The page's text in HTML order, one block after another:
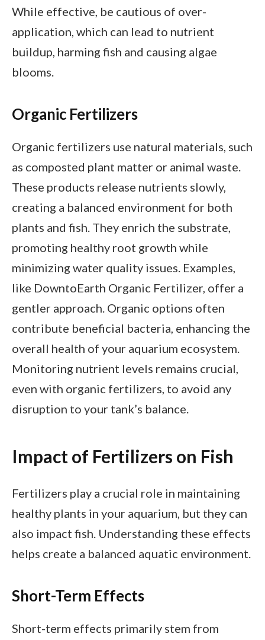
While effective, be cautious of over-
application, which can lead to nutrient
buildup, harming fish and causing algae
blooms.
Organic Fertilizers
Organic fertilizers use natural materials, such
as composted plant matter or animal waste.
These products release nutrients slowly,
creating a balanced environment for both
plants and fish. They enrich the substrate,
promoting healthy root growth while
minimizing water quality issues. Examples,
like DowntoEarth Organic Fertilizer, offer a
gentler approach. Organic options often
contribute beneficial bacteria, enhancing the
overall health of your aquarium ecosystem.
Monitoring nutrient levels remains crucial,
even with organic fertilizers, to avoid any
disruption to your tank’s balance.
Impact of Fertilizers on Fish
Fertilizers play a crucial role in maintaining
healthy plants in your aquarium, but they can
also impact fish. Understanding these effects
helps create a balanced aquatic environment.
Short-Term Effects
Short-term effects primarily stem from